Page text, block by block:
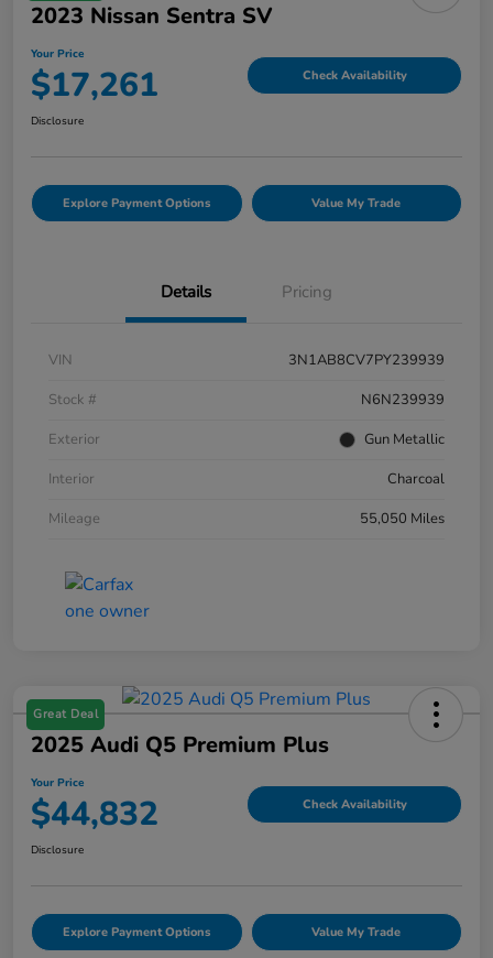
2023 Nissan Sentra SV
Your Price
$17,261 Check Availability
Disclosure
Explore Payment Options Value My Trade
Details Pricing
VIN
3N1AB8CV7PY239939
Stock #
N6N239939
Exterior
Gun Metallic
Interior
Charcoal
Mileage
55,050 Miles
Great Deal
2025 Audi Q5 Premium Plus
Your Price
$44,832 Check Availability
Disclosure
Explore Payment Options Value My Trade